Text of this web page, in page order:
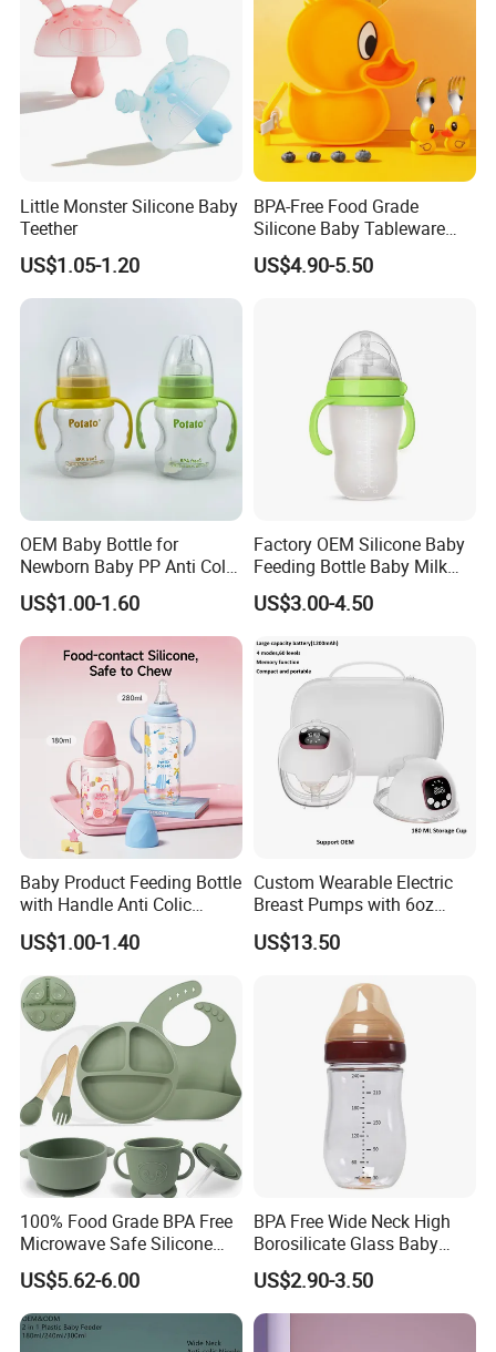
Little Monster Silicone Baby
Teether
US$1.05-1.20
BPA-Free Food Grade
Silicone Baby Tableware
Feeding Set for Toddler
Weaning
US$4.90-5.50
OEM Baby Bottle for
Newborn Baby PP Anti Colic
Infant Bottles Standard
Neck
US$1.00-1.60
Factory OEM Silicone Baby
Feeding Bottle Baby Milk
Nipple Feeder Bottle
Feeding Baby Products
US$3.00-4.50
Baby Product Feeding Bottle
with Handle Anti Colic
Silicone Nipple Wholesale
US$1.00-1.40
Custom Wearable Electric
Breast Pumps with 6oz
PPSU Milk Collector,
Integrated Lactation Aid for
Gift Set for Breast Pump
US$13.50
100% Food Grade BPA Free
Microwave Safe Silicone
Baby Tableware Double-Ear
Suction Plate
US$5.62-6.00
BPA Free Wide Neck High
Borosilicate Glass Baby
Feeding Bottle Newborn
Infants Baby Product
Custom New Design Bottle
US$2.90-3.50